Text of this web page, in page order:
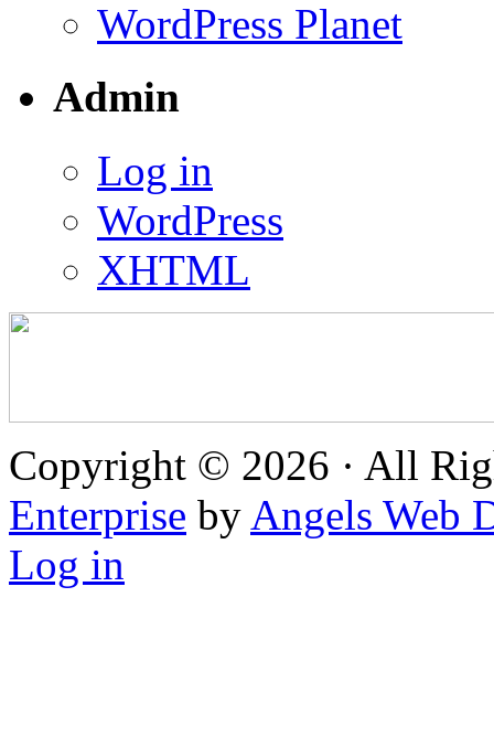
WordPress Planet
Admin
Log in
WordPress
XHTML
Copyright © 2026 · All
Enterprise by Angels Web
Log in